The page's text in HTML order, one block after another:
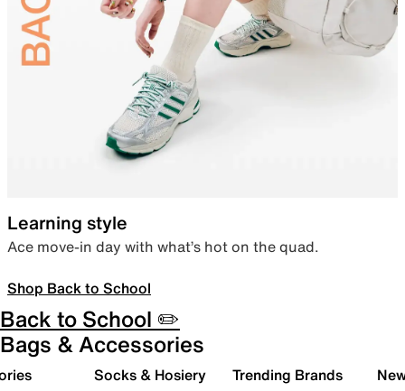
Learning style
Ace move-in day with what’s hot on the quad.
Shop Back to School
Back to School ✏️
Bags & Accessories
Socks & Hosiery Trending Brands